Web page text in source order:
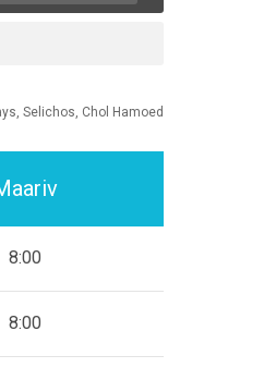
Selichos, Chol Hamoed
8:00
8:00